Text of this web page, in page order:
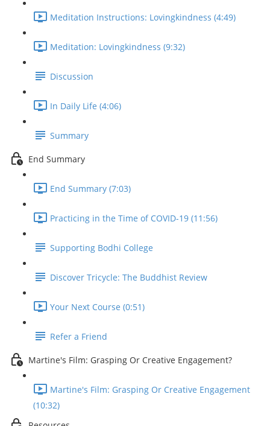
Meditation Instructions: Lovingkindness (4:49)
Meditation: Lovingkindness (9:32)
Discussion
In Daily Life (4:06)
Summary
End Summary
End Summary (7:03)
Practicing in the Time of COVID-19 (11:56)
Supporting Bodhi College
Discover Tricycle: The Buddhist Review
Your Next Course (0:51)
Refer a Friend
Martine's Film: Grasping Or Creative Engagement?
Martine's Film: Grasping Or Creative Engagement
(10:32)